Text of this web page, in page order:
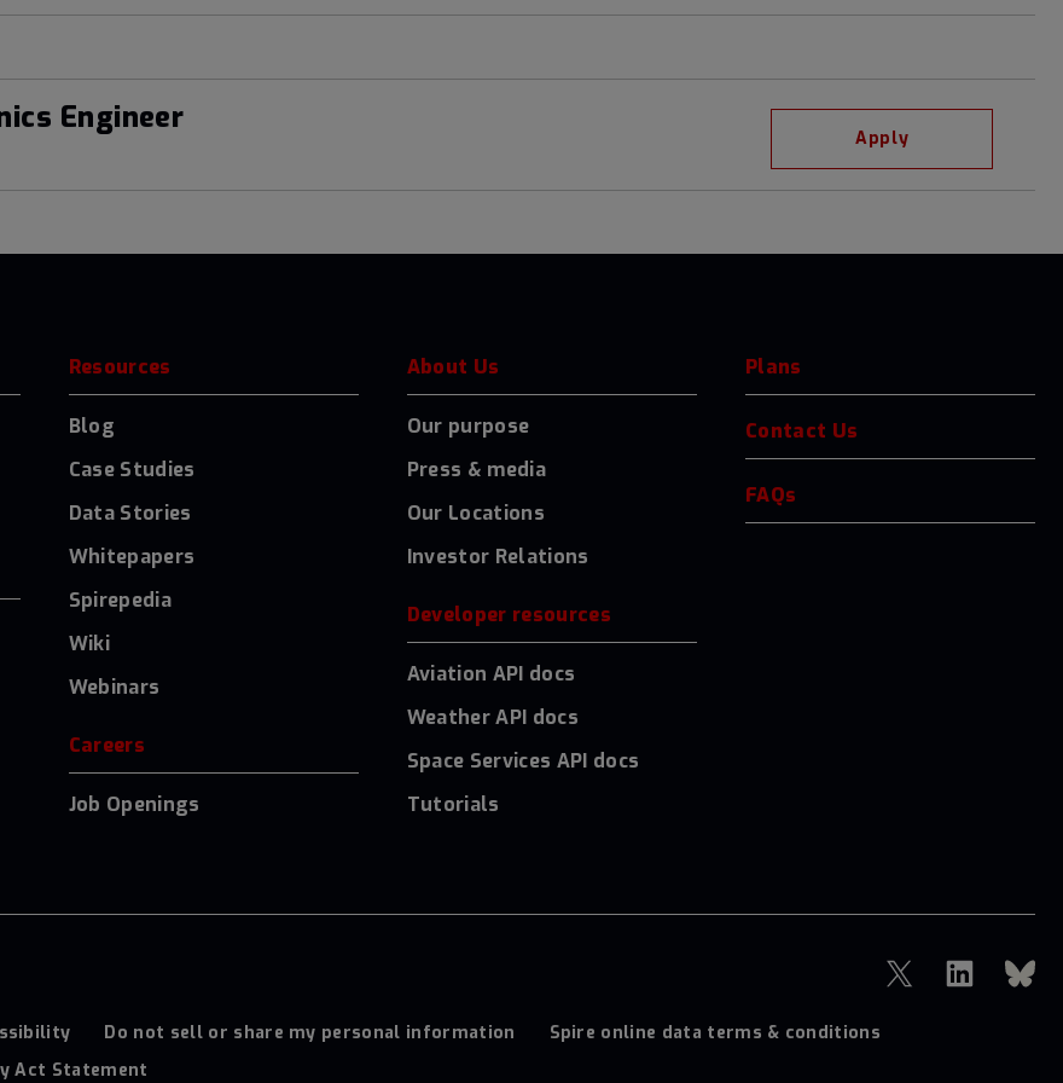
Engineer
Apply
Resources
Blog
Case Studies
Data Stories
Whitepapers
Spirepedia
Wiki
Webinars
Careers
Job Openings
About Us
Our purpose
Press & media
Our Locations
Investor Relations
Developer resources
Aviation API docs
Weather API docs
Space Services API docs
Tutorials
Plans
Contact Us
FAQs
Do not sell or share my personal information
Spire online data terms & conditions
Act Statement